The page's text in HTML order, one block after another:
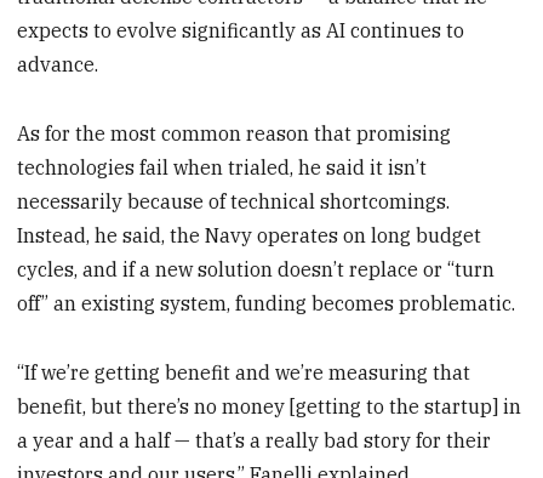
expects to evolve significantly as AI continues to
advance.
As for the most common reason that promising
technologies fail when trialed, he said it isn’t
necessarily because of technical shortcomings.
Instead, he said, the Navy operates on long budget
cycles, and if a new solution doesn’t replace or “turn
off” an existing system, funding becomes problematic.
“If we’re getting benefit and we’re measuring that
benefit, but there’s no money [getting to the startup] in
a year and a half — that’s a really bad story for their